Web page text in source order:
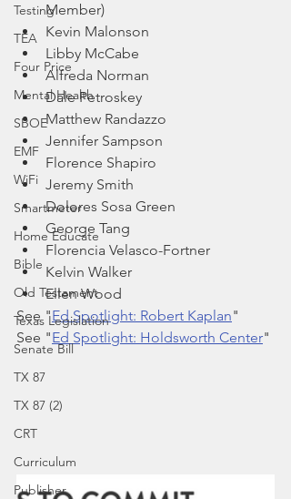
Testing
TEA
Four Price
Mental Health
SBOE
EMF
WiFi
Smartmeter
Home Educate
Bible
Old Testament
Texas Legislation
Senate Bill
TX 87
TX 87 (2)
CRT
Curriculum
Publisher
Member)
Kevin Malonson
Libby McCabe
Alfreda Norman
Dale Petroskey
Matthew Randazzo
Jennifer Sampson
Florence Shapiro
Jeremy Smith
Dolores Sosa Green
George Tang
Florencia Velasco-Fortner
Kelvin Walker
Ellen Wood
See "Ed Spotlight: Robert Kaplan"
See "Ed Spotlight: Holdsworth Center"